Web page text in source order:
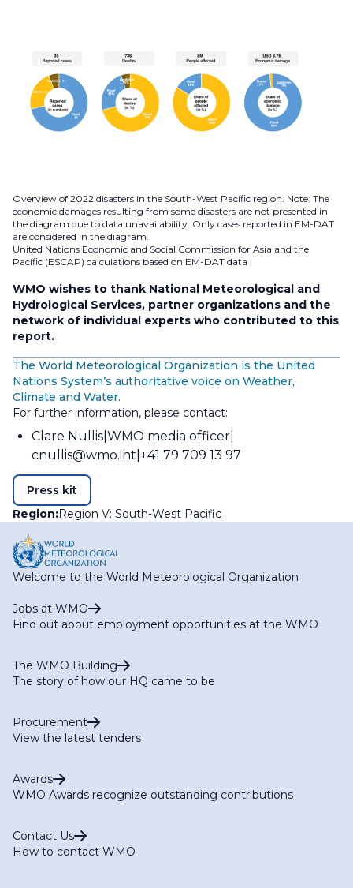
Overview of 2022 disasters in the South-West Pacific region. Note: The
economic damages resulting from some disasters are not presented in
the diagram due to data unavailability. Only cases reported in EM-DAT
are considered in the diagram.
United Nations Economic and Social Commission for Asia and the
Pacific (ESCAP) calculations based on EM-DAT data
WMO wishes to thank National Meteorological and
Hydrological Services, partner organizations and the
network of individual experts who contributed to this
report.
The World Meteorological Organization is the United
Nations System’s authoritative voice on Weather,
Climate and Water.
For further information, please contact:
Clare Nullis WMO media officer
cnullis@wmo.int +41 79 709 13 97
Press kit
Region:Region V: South-West Pacific
Welcome to the World Meteorological Organization
Jobs at WMO
Find out about employment opportunities at the WMO
The WMO Building
The story of how our HQ came to be
Procurement
View the latest tenders
Awards
WMO Awards recognize outstanding contributions
Contact Us
How to contact WMO